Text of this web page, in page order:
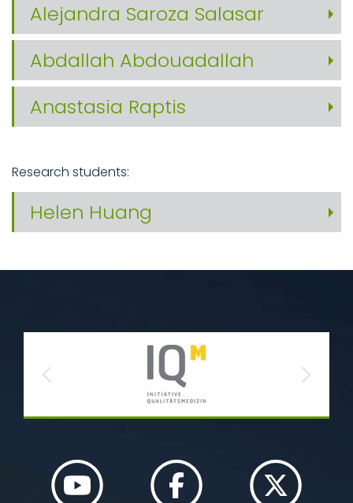
Alejandra Saroza Salasar
Abdallah Abdouadallah
Anastasia Raptis
Research students:
Helen Huang
Previous Next